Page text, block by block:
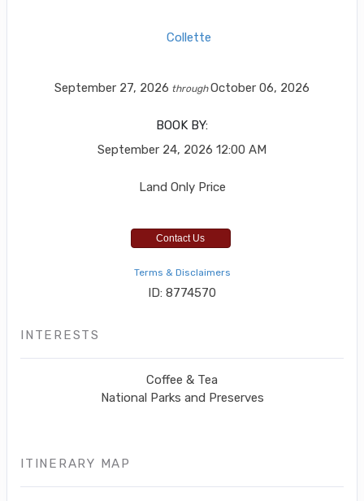
Collette
September 27, 2026 throughOctober 06, 2026
BOOK BY:
September 24, 2026 12:00 AM
Land Only Price
Contact Us
Terms & Disclaimers
ID: 8774570
INTERESTS
Coffee & Tea
National Parks and Preserves
ITINERARY MAP